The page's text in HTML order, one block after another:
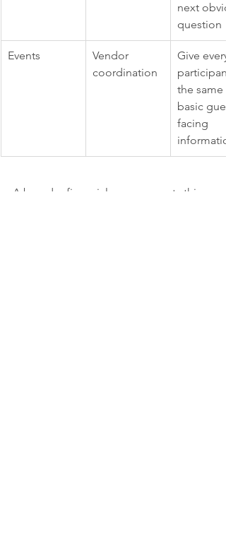
next
question
Events
Vendor
coordination
Give every
the same
basic
facing
A broader financial case supports this